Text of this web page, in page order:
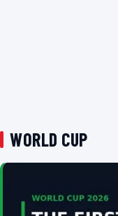
WORLD CUP